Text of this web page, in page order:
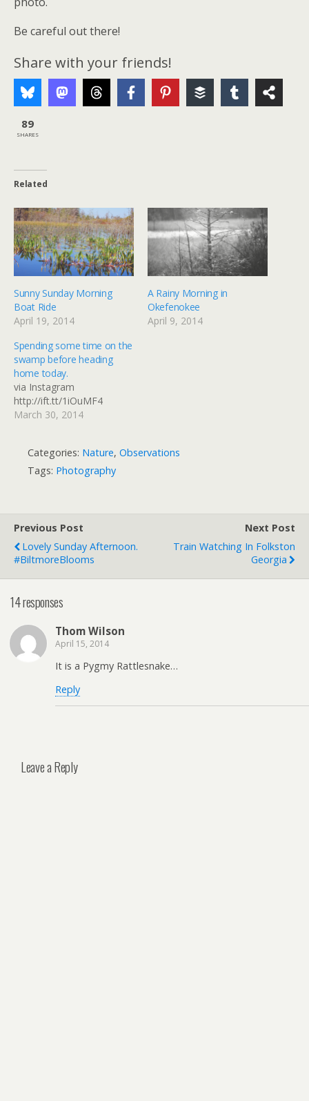
Be careful out there!
Share with your friends!
89
SHARES
Related
Sunny Sunday Morning
Boat Ride
April 19, 2014
A Rainy Morning in
Okefenokee
April 9, 2014
Spending some time on the
swamp before heading
home today.
via Instagram
http://ift.tt/1iOuMF4
March 30, 2014
Categories: Nature, Observations
Tags: Photography
Previous Post
Lovely Sunday Afternoon.
#BiltmoreBlooms
Next Post
Train Watching In Folkston
Georgia
14 responses
Thom Wilson
April 15, 2014
It is a Pygmy Rattlesnake…
Reply
Leave a Reply